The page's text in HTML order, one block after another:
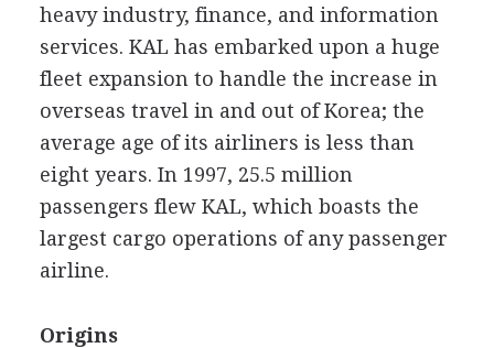
heavy industry, finance, and information
services. KAL has embarked upon a huge
fleet expansion to handle the increase in
overseas travel in and out of Korea; the
average age of its airliners is less than
eight years. In 1997, 25.5 million
passengers flew KAL, which boasts the
largest cargo operations of any passenger
airline.
Origins